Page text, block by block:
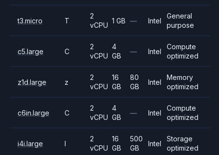
t3.micro T
2
vCPU
1 GB — Intel
General
purpose
c5.large C
2
vCPU
4
GB
— Intel
Compute
optimized
z1d.large z
2
vCPU
16
GB
80
GB
Intel
Memory
optimized
c6in.large C
2
vCPU
4
GB
— Intel
Compute
optimized
i4i.large I
2
vCPU
16
GB
500
GB
Intel
Storage
optimized